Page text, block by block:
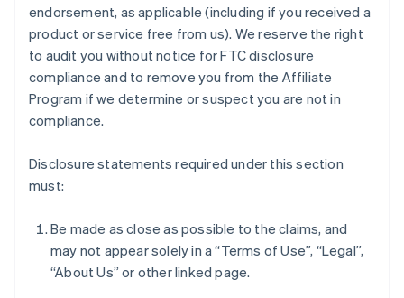
endorsement, as applicable (including if you received a
product or service free from us). We reserve the right
to audit you without notice for FTC disclosure
compliance and to remove you from the Affiliate
Program if we determine or suspect you are not in
compliance.
Disclosure statements required under this section
must:
Be made as close as possible to the claims, and
may not appear solely in a “Terms of Use”, “Legal”,
“About Us” or other linked page.